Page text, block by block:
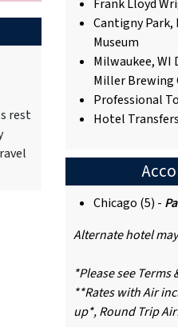
rest
Frank Lloyd
Cantigny Park,
Museum
Milwaukee, WI
Miller Brewing
Professional
Hotel
Chicago (5) -
Alternate hotel
*Please see
**Rates with Air
up*, Round Trip